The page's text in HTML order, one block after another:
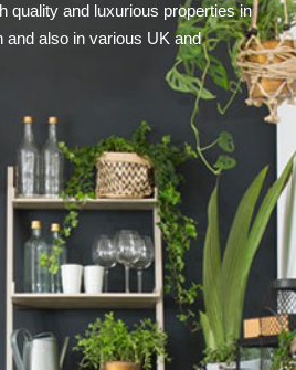
quality and luxurious properties in
and also in various UK and